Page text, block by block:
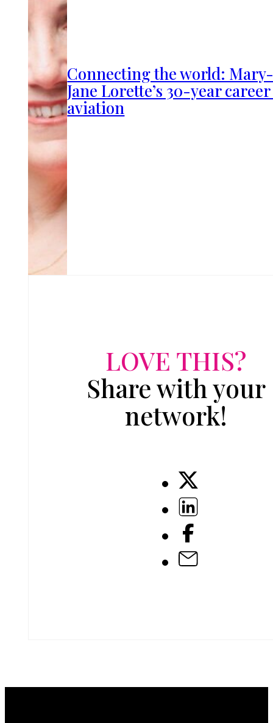
Connecting the world:
Jane Lorette’s 30-year
aviation
LOVE THIS?
Share with your
network!